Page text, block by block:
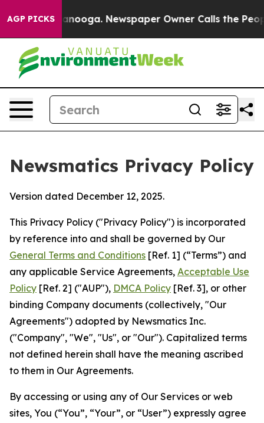
AGP PICKS Newspaper Owner Calls the People
Newsmatics Privacy Policy
Version dated December 12, 2025.
This Privacy Policy ("Privacy Policy") is incorporated
by reference into and shall be governed by Our
General Terms and Conditions [Ref. 1] (“Terms”) and
any applicable Service Agreements, Acceptable Use
Policy [Ref. 2] ("AUP"), DMCA Policy [Ref. 3], or other
binding Company documents (collectively, "Our
Agreements") adopted by Newsmatics Inc.
("Company", "We", "Us", or "Our"). Capitalized terms
not defined herein shall have the meaning ascribed
to them in Our Agreements.
By accessing or using any of Our Services or web
sites, You (“You”, “Your”, or “User”) expressly agree